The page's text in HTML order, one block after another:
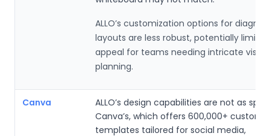
ALLO’s customization options for
layouts are less robust, potentially
appeal for teams needing intricate visual
planning.
Canva
ALLO’s design capabilities are not as
Canva’s, which offers 600,000+
templates tailored for social media,